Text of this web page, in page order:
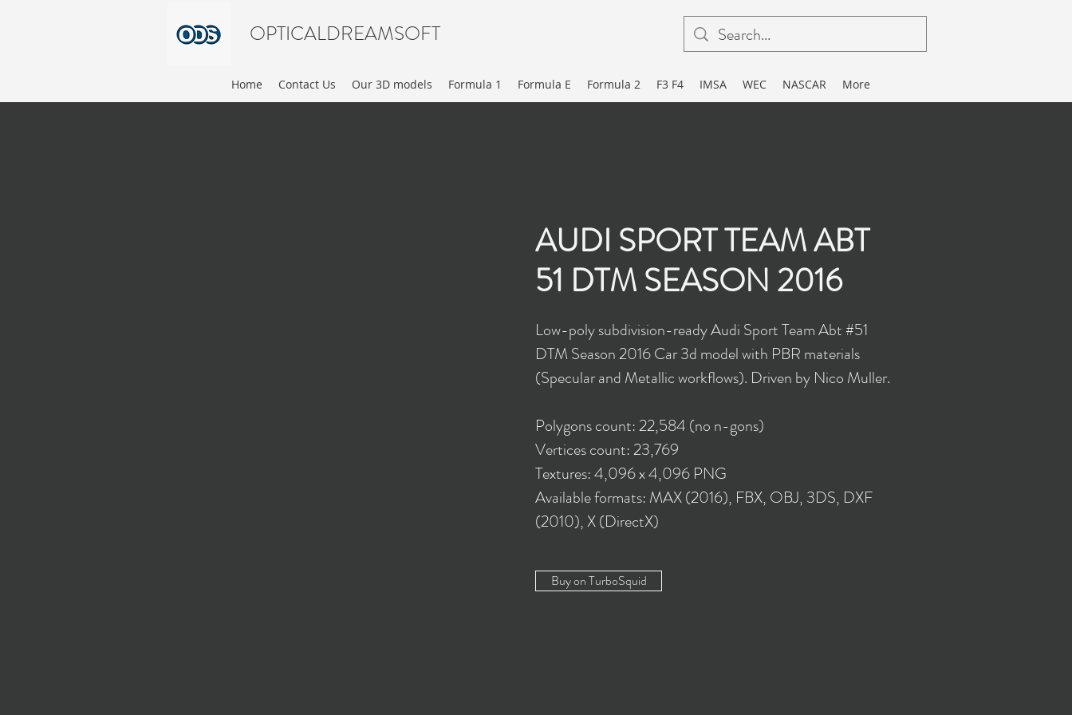
OPTICALDREAMSOFT
Home Contact Us Our 3D models Formula 1 Formula E Formula 2 F3 F4 IMSA WEC NASCAR More
AUDI SPORT TEAM ABT
51 DTM SEASON 2016
Low-poly subdivision-ready Audi Sport Team Abt #51
DTM Season 2016 Car 3d model with PBR materials
(Specular and Metallic workflows). Driven by Nico Muller.
Polygons count: 22,584 (no n-gons)
Vertices count: 23,769
Textures: 4,096 x 4,096 PNG
Available formats: MAX (2016), FBX, OBJ, 3DS, DXF
(2010), X (DirectX)
Buy on TurboSquid